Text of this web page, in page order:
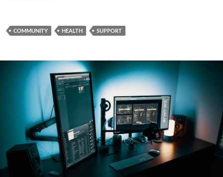
COMMUNITY HEALTH SUPPORT